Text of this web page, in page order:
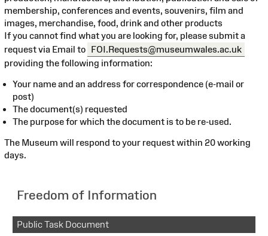
Freedom of Information
Public Task Document
membership, conferences and events, souvenirs, film and
images, merchandise, food, drink and other products
If you cannot find what you are looking for, please submit a
request via Email to FOI.Requests@museumwales.ac.uk
providing the following information:
Your name and an address for correspondence (e-mail or
post)
The document(s) requested
The purpose for which the document is to be re-used.
The Museum will respond to your request within 20 working
days.